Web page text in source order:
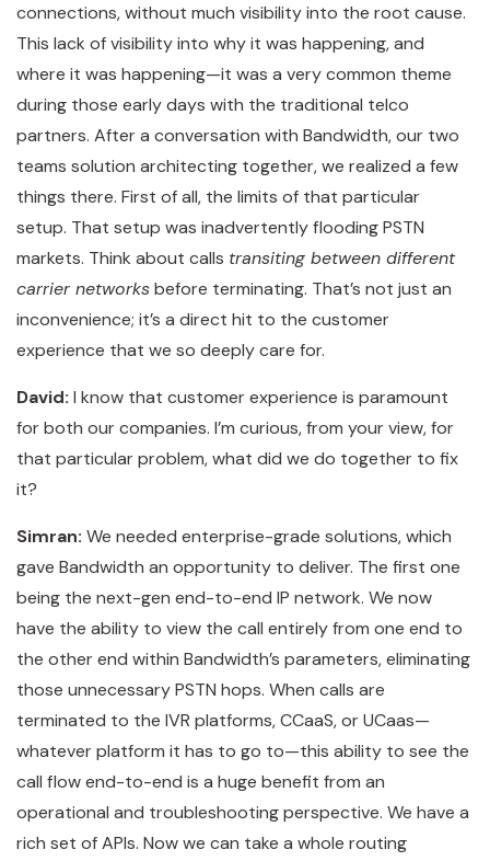
connections, without much visibility into the root cause.
This lack of visibility into why it was happening, and
where it was happening—it was a very common theme
during those early days with the traditional telco
partners. After a conversation with Bandwidth, our two
teams solution architecting together, we realized a few
things there. First of all, the limits of that particular
setup. That setup was inadvertently flooding PSTN
markets. Think about calls transiting between different
carrier networksbefore terminating. That’s not just an
inconvenience; it’s a direct hit to the customer
experience that we so deeply care for.
David: I know that customer experience is paramount
for both our companies. I’m curious, from your view, for
that particular problem, what did we do together to fix
it?
Simran: We needed enterprise-grade solutions, which
gave Bandwidth an opportunity to deliver. The first one
being the next-gen end-to-end IP network. We now
have the ability to view the call entirely from one end to
the other end within Bandwidth’s parameters, eliminating
those unnecessary PSTN hops. When calls are
terminated to the IVR platforms, CCaaS, or UCaas—
whatever platform it has to go to—this ability to see the
call flow end-to-end is a huge benefit from an
operational and troubleshooting perspective. We have a
rich set of APIs. Now we can take a whole routing